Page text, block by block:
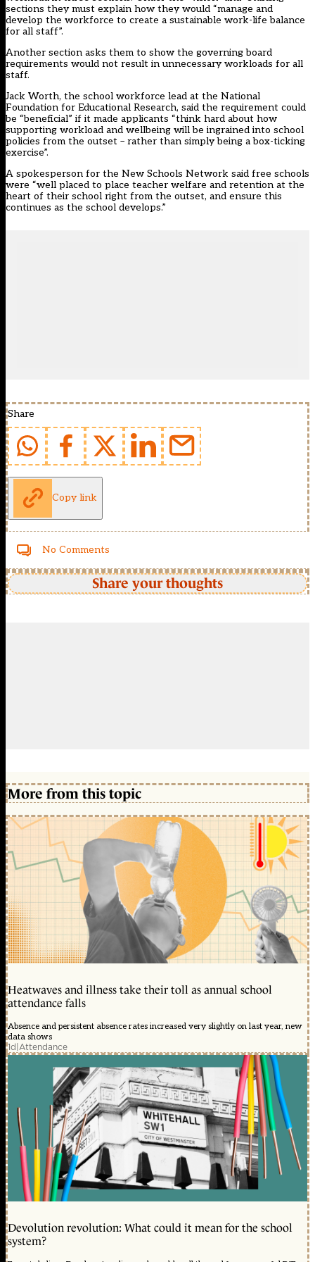
sections they must explain how they would “manage and
develop the workforce to create a sustainable work-life balance
for all staff”.
Another section asks them to show the governing board
requirements would not result in unnecessary workloads for all
staff.
Jack Worth, the school workforce lead at the National
Foundation for Educational Research, said the requirement could
be “beneficial” if it made applicants “think hard about how
supporting workload and wellbeing will be ingrained into school
policies from the outset – rather than simply being a box-ticking
exercise”.
A spokesperson for the New Schools Network said free schools
were “well placed to place teacher welfare and retention at the
heart of their school right from the outset, and ensure this
continues as the school develops.”
Share
Copy link
No Comments
Share your thoughts
More from this topic
Heatwaves and illness take their toll as annual school
attendance falls
Absence and persistent absence rates increased very slightly on last year, new
data shows
1d|Attendance
Devolution revolution: What could it mean for the school
system?